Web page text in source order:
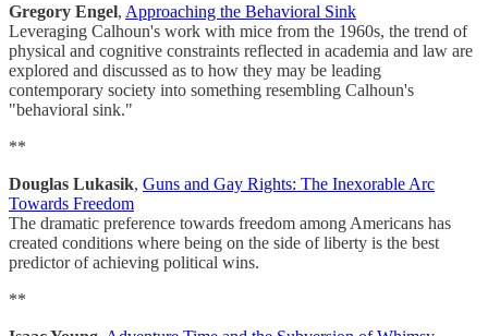
Gregory Engel, Approaching the Behavioral Sink
Leveraging Calhoun's work with mice from the 1960s, the trend of
physical and cognitive constraints reflected in academia and law are
explored and discussed as to how they may be leading
contemporary society into something resembling Calhoun's
"behavioral sink."
**
Douglas Lukasik, Guns and Gay Rights: The Inexorable Arc
Towards Freedom
The dramatic preference towards freedom among Americans has
created conditions where being on the side of liberty is the best
predictor of achieving political wins.
**